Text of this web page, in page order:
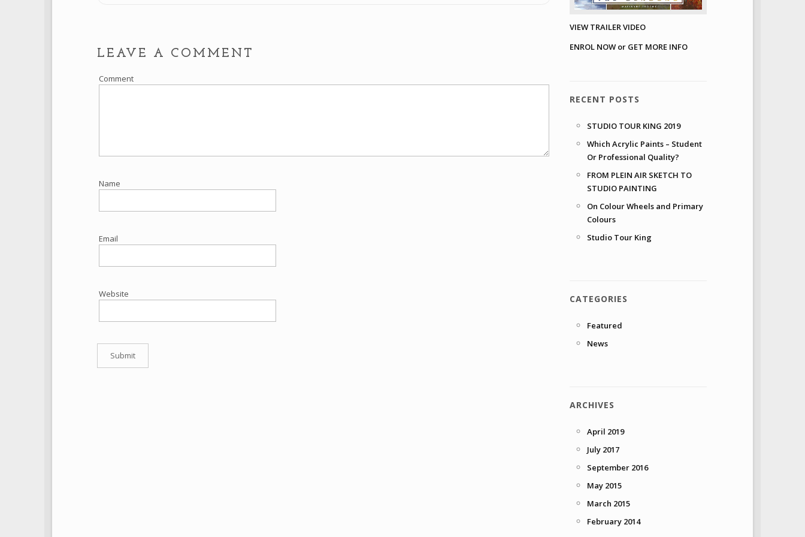
LEAVE A COMMENT
Comment
Name
Email
Website
VIEW TRAILER VIDEO
ENROL NOW or GET MORE INFO
RECENT POSTS
STUDIO TOUR KING 2019
Which Acrylic Paints – Student
Or Professional Quality?
FROM PLEIN AIR SKETCH TO
STUDIO PAINTING
On Colour Wheels and Primary
Colours
Studio Tour King
CATEGORIES
Featured
News
ARCHIVES
April 2019
July 2017
September 2016
May 2015
March 2015
February 2014